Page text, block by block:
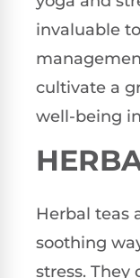
invaluable
cultivate a
well-being
Herbal teas
soothing
stress.